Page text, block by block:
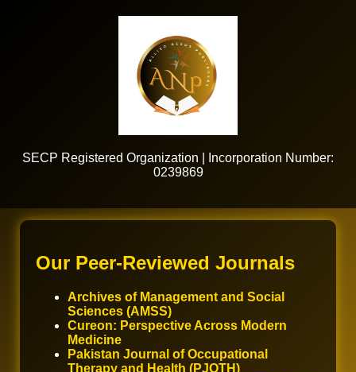
SECP Registered Organization | Incorporation Number:
0239869
Our Peer-Reviewed Journals
Archives of Management and Social
Sciences (AMSS)
Cureon: Perspective Across Modern
Medicine
Pakistan Journal of Occupational
Therapy and Health (PJOTH)